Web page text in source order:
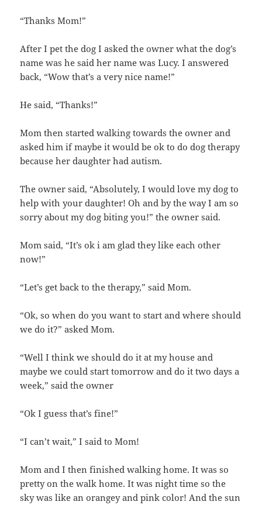
“Thanks Mom!”
After I pet the dog I asked the owner what the dog’s
name was he said her name was Lucy. I answered
back, “Wow that’s a very nice name!”
He said, “Thanks!”
Mom then started walking towards the owner and
asked him if maybe it would be ok to do dog therapy
because her daughter had autism.
The owner said, “Absolutely, I would love my dog to
help with your daughter! Oh and by the way I am so
sorry about my dog biting you!” the owner said.
Mom said, “It’s ok i am glad they like each other
now!”
“Let’s get back to the therapy,” said Mom.
“Ok, so when do you want to start and where should
we do it?” asked Mom.
“Well I think we should do it at my house and
maybe we could start tomorrow and do it two days a
week,” said the owner
“Ok I guess that’s fine!”
“I can’t wait,” I said to Mom!
Mom and I then finished walking home. It was so
pretty on the walk home. It was night time so the
sky was like an orangey and pink color! And the sun